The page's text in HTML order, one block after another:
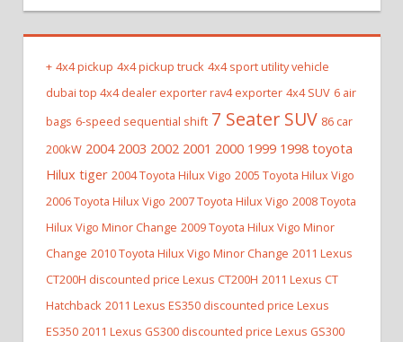
+ 4x4 pickup 4x4 pickup truck 4x4 sport utility vehicle
dubai top 4x4 dealer exporter rav4 exporter 4x4 SUV 6 air
bags 6-speed sequential shift 7 Seater SUV 86 car
200kW 2004 2003 2002 2001 2000 1999 1998 toyota
Hilux tiger 2004 Toyota Hilux Vigo 2005 Toyota Hilux Vigo
2006 Toyota Hilux Vigo 2007 Toyota Hilux Vigo 2008 Toyota
Hilux Vigo Minor Change 2009 Toyota Hilux Vigo Minor
Change 2010 Toyota Hilux Vigo Minor Change 2011 Lexus
CT200H discounted price Lexus CT200H 2011 Lexus CT
Hatchback 2011 Lexus ES350 discounted price Lexus
ES350 2011 Lexus GS300 discounted price Lexus GS300